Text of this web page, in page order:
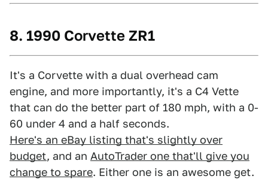
8. 1990 Corvette ZR1
It's a Corvette with a dual overhead cam
engine, and more importantly, it's a C4 Vette
that can do the better part of 180 mph, with a 0-
60 under 4 and a half seconds.
Here's an eBay listing that's slightly over
budget, and an AutoTrader one that'll give you
change to spare. Either one is an awesome get.